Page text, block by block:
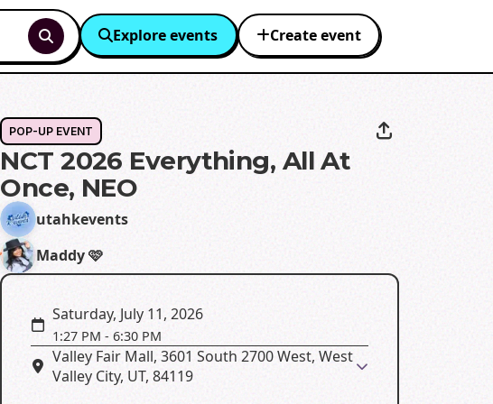
Explore events Create event
POP-UP EVENT
NCT 2026 Everything, All At
Once, NEO
utahkevents
Maddy 🩷
Saturday, July 11, 2026
1:27 PM -6:30 PM
Valley Fair Mall, 3601 South 2700 West, West
Valley City, UT, 84119